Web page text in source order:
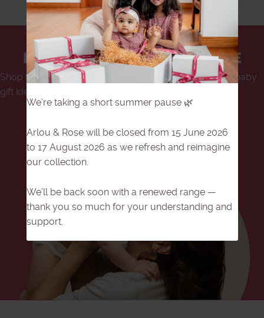
BABY GIFT SETS IN SINGAPORE
Shop the best baby gift sets in Singapore, with unique baby
gift ideas for mum and bub.
We’re taking a short summer pause 🌿
Arlou & Rose will be closed from 15 June 2026
to 17 August 2026 as we refresh and reimagine
our collection.
We’ll be back soon with a renewed range —
thank you so much for your understanding and
support.